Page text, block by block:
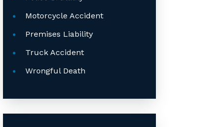
Motorcycle Accident
Premises Liability
Truck Accident
Wrongful Death